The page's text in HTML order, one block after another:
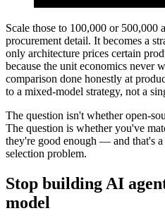
Scale those to 100,000 or 500,000
procurement detail. It becomes a
only architecture prices certain
because the unit economics
comparison done honestly at
to a mixed-model strategy, not a
The question isn't whether open-
The question is whether you've
they're good enough — and that's
selection problem.
Stop building AI
model